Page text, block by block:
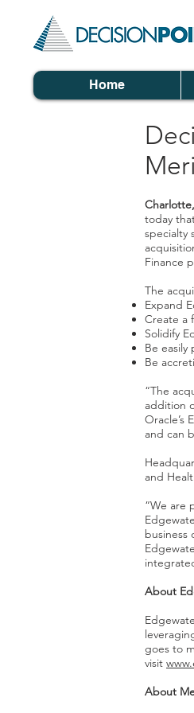
Home
today
specialty
Finance
The
Expand
Create a
Solidify
Be easily
Be
“The
addition
Oracle’s
and can
and
“We are
business
About
goes to
visit
About